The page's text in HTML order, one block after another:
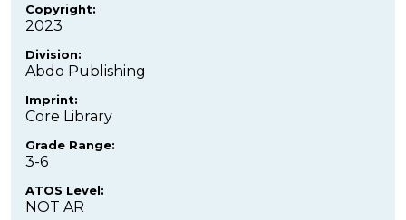
Copyright:
2023
Division:
Abdo Publishing
Imprint:
Core Library
Grade Range:
3-6
ATOS Level:
NOT AR